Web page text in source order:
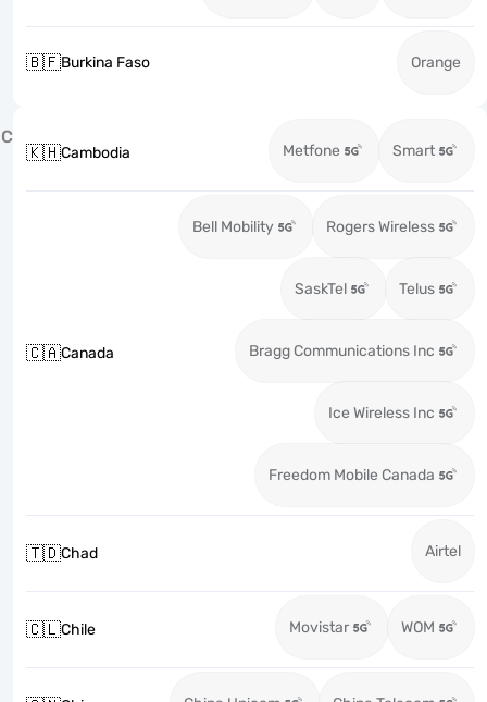
🇧🇫Burkina Faso Orange
C
🇰🇭Cambodia Metfone Smart
🇨🇦Canada
Bell Mobility Rogers Wireless
SaskTel Telus
Bragg Communications Inc
Ice Wireless Inc
Freedom Mobile Canada
🇹🇩Chad Airtel
🇨🇱Chile Movistar WOM